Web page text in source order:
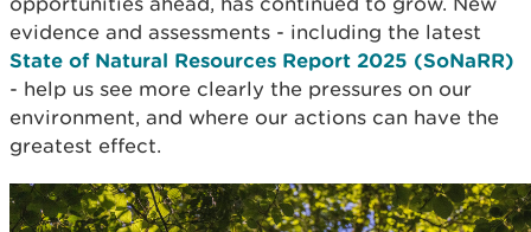
evidence and assessments - including the latest
State of Natural Resources Report 2025 (SoNaRR)
- help us see more clearly the pressures on our
environment, and where our actions can have the
greatest effect.